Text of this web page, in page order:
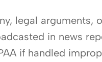
legal arguments,
in news
if handled